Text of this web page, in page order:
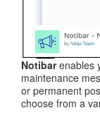
Notibarenables
maintenance
or permanent
choose from a